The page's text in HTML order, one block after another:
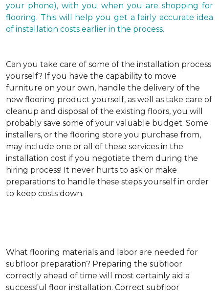
your phone), with you when you are shopping for
flooring. This will help you get a fairly accurate idea
of installation costs earlier in the process.
Can you take care of some of the installation process
yourself? If you have the capability to move
furniture on your own, handle the delivery of the
new flooring product yourself, as well as take care of
cleanup and disposal of the existing floors, you will
probably save some of your valuable budget. Some
installers, or the flooring store you purchase from,
may include one or all of these services in the
installation cost if you negotiate them during the
hiring process! It never hurts to ask or make
preparations to handle these steps yourself in order
to keep costs down.
What flooring materials and labor are needed for
subfloor preparation? Preparing the subfloor
correctly ahead of time will most certainly aid a
successful floor installation. Correct subfloor